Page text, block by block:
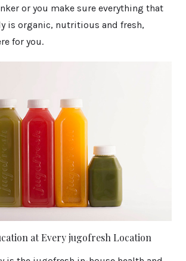
or you make sure everything that
is organic, nutritious and fresh,
for you.
at Every jugofresh Location